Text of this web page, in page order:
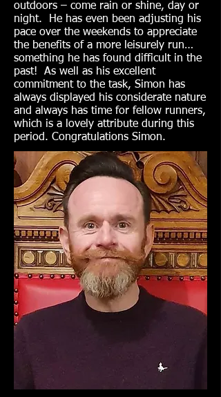
outdoors – come rain or shine, day or
night. He has even been adjusting his
pace over the weekends to appreciate
the benefits of a more leisurely run…
something he has found difficult in the
past! As well as his excellent
commitment to the task, Simon has
always displayed his considerate nature
and always has time for fellow runners,
which is a lovely attribute during this
period. Congratulations Simon.